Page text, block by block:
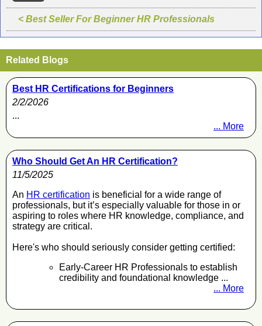
< Best Seller For Beginner HR Professionals
Related Blogs
Best HR Certifications for Beginners
2/2/2026
...
... More
Who Should Get An HR Certification?
11/5/2025
An HR certification is beneficial for a wide range of
professionals, but it’s especially valuable for those in or
aspiring to roles where HR knowledge, compliance, and
strategy are critical.
Here's who should seriously consider getting certified:
Early-Career HR Professionals to establish
credibility and foundational knowledge ...
... More